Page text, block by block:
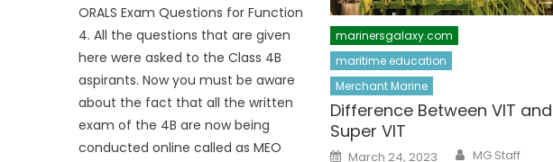
ORALS Exam Questions for Function
4. All the questions that are given
here were asked to the Class 4B
aspirants. Now you must be aware
about the fact that all the written
exam of the 4B are now being
conducted online called as MEO
marinersgalaxy.com
maritime education
Merchant Marine
Difference Between VIT and
Super VIT
Posted
March 24, 2023 Author
MG Staff